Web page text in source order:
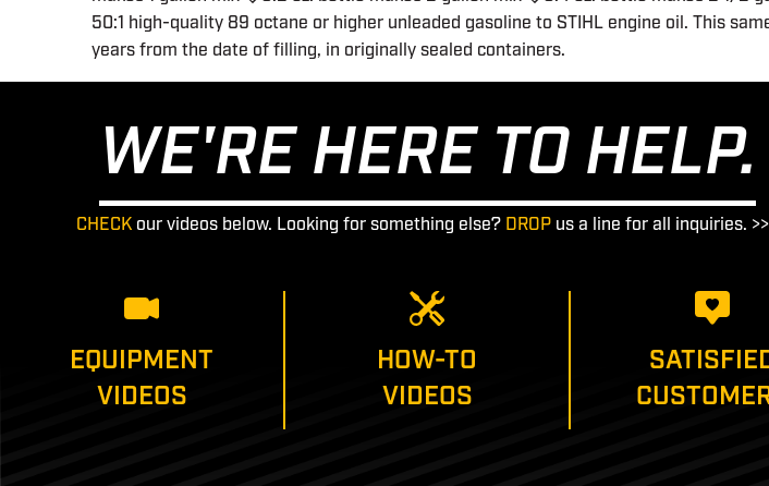
50:1 high-quality 89 octane or higher unleaded gasoline to STIHL engine oil. This
years from the date of filling, in originally sealed containers.
WE'RE HERE TO HELP.
CHECK our videos below. Looking for something else? DROP us a line for all inquiries.
EQUIPMENT
VIDEOS
HOW-TO
VIDEOS